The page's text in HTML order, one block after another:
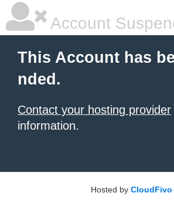
Account
This Account has
nded.
Contact your hosting provider
information.
Hosted by CloudFivo